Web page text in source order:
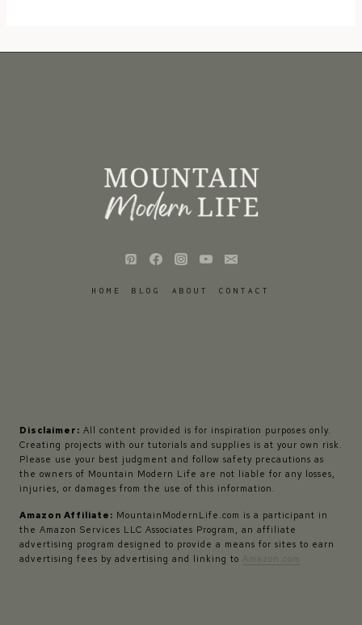
HOME BLOG ABOUT CONTACT
Disclaimer: All content provided is for inspiration purposes only.
Creating projects with our tutorials and supplies is at your own risk.
Please use your best judgment and follow safety precautions as
the owners of Mountain Modern Life are not liable for any losses,
injuries, or damages from the use of this information.
Amazon Affiliate: MountainModernLife.com is a participant in
the Amazon Services LLC Associates Program, an affiliate
advertising program designed to provide a means for sites to earn
advertising fees by advertising and linking to